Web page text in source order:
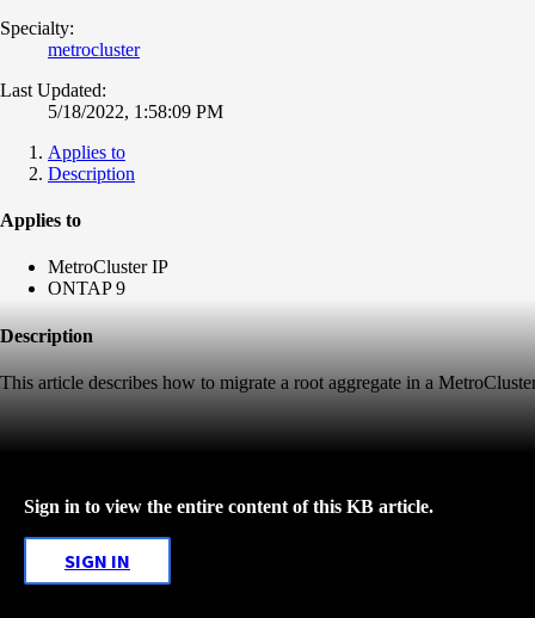
Specialty:
metrocluster
Last Updated:
5/18/2022, 1:58:09 PM
Applies to
Description
Applies to
MetroCluster IP
ONTAP 9
Description
This article describes how to migrate a root aggregate in a
Sign in to view the entire content of this KB article.
SIGN IN